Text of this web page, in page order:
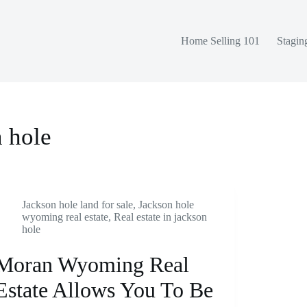
Home Selling 101
hole
Jackson hole land for sale, Jackson hole
wyoming real estate, Real estate in jackson
hole
Wyoming Real
Allows You To Be